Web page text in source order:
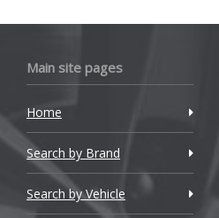
BMW
BYD
Cadillac
Changan
Chery
Main site pages
Home
Search by Brand
Search by Vehicle